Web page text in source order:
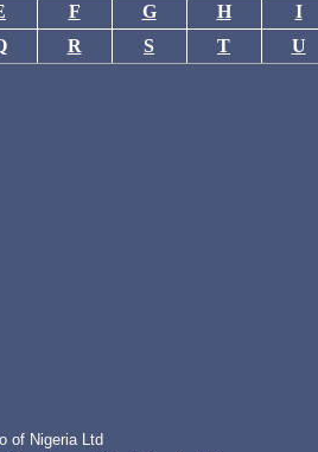
F G H I
R S T U
of Nigeria Ltd